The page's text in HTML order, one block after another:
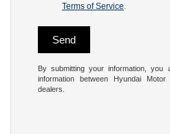
Terms of Service.
By submitting your information,
information between Hyundai
dealers.